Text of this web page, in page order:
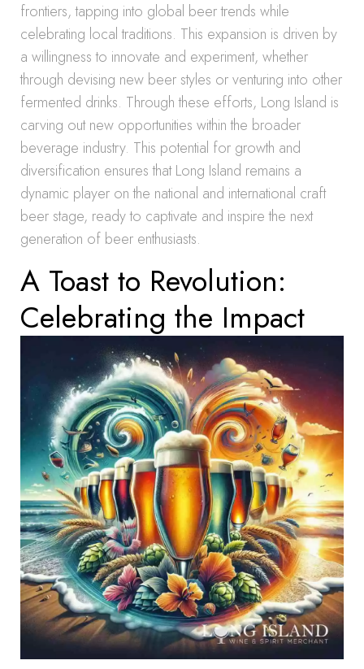
frontiers, tapping into global beer trends while
celebrating local traditions. This expansion is driven by
a willingness to innovate and experiment, whether
through devising new beer styles or venturing into other
fermented drinks. Through these efforts, Long Island is
carving out new opportunities within the broader
beverage industry. This potential for growth and
diversification ensures that Long Island remains a
dynamic player on the national and international craft
beer stage, ready to captivate and inspire the next
generation of beer enthusiasts.
A Toast to Revolution:
Celebrating the Impact